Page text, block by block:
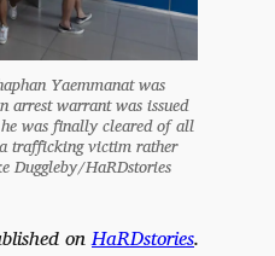
Yaemmanat was
arrest warrant was issued
was finally cleared of all
trafficking victim rather
Duggleby/HaRDstories
onHaRDstories.